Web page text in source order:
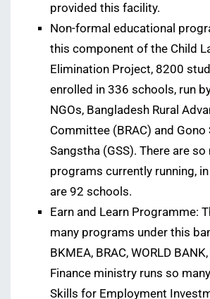
provided this facility.
Non-formal educational
this component of the Child
Elimination Project, 8200
enrolled in 336 schools, run
NGOs, Bangladesh Rural
Committee (BRAC) and Gono
Sangstha (GSS). There are so
programs currently running,
are 92 schools.
Earn and Learn Programme:
many programs under this
BKMEA, BRAC, WORLD
Finance ministry runs so
Skills for Employment